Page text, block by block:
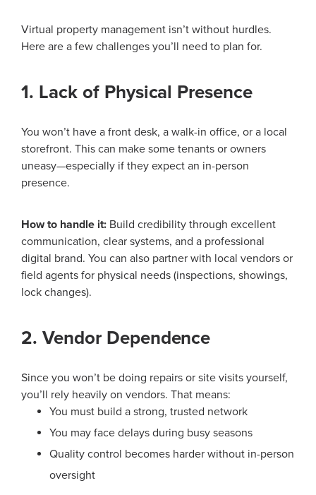
Virtual property management isn’t without hurdles.
Here are a few challenges you’ll need to plan for.
1. Lack of Physical Presence
You won’t have a front desk, a walk-in office, or a local
storefront. This can make some tenants or owners
uneasy—especially if they expect an in-person
presence.
How to handle it: Build credibility through excellent
communication, clear systems, and a professional
digital brand. You can also partner with local vendors or
field agents for physical needs (inspections, showings,
lock changes).
2. Vendor Dependence
Since you won’t be doing repairs or site visits yourself,
you’ll rely heavily on vendors. That means:
You must build a strong, trusted network
You may face delays during busy seasons
Quality control becomes harder without in-person
oversight